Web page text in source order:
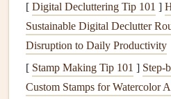
cooled, using afanto blow
prevent overheating.
With this basic understanding
components, you can move
[ Digital Decluttering Tip 101 ]
Sustainable Digital Declutter
Disruption to Daily Productivity
[ Stamp Making Tip 101 ] Step-
Custom Stamps for Watercolor